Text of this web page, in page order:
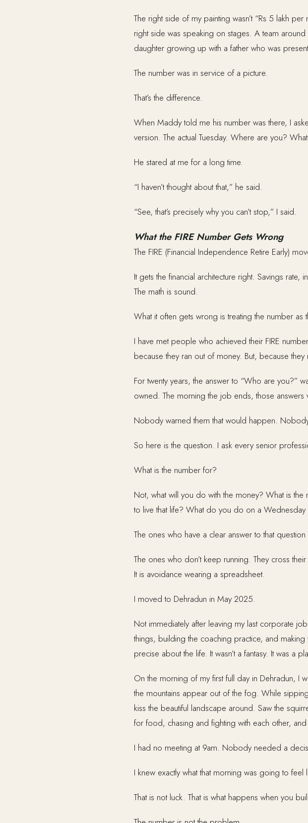
The right side of my painting wasn’t “Rs 5 lakh
right side was speaking on stages. A team
daughter growing up with a father who was
The number was in service of a picture.
That’s the difference.
When Maddy told me his number was there, I
version. The actual Tuesday. Where are you?
He stared at me for a long time.
“I haven’t thought about that,” he said.
“See, that’s precisely why you can’t stop,” I said.
What the FIRE Number Gets Wrong
The FIRE (Financial Independence Retire Early)
It gets the financial architecture right. Savings
The math is sound.
What it often gets wrong is treating the number as
I have met people who achieved their FIRE
because they ran out of money. But, because they
For twenty years, the answer to “Who are you?”
owned. The morning the job ends, those answers
Nobody warned them that would happen.
So here is the question. I ask every senior
What is the number for?
Not, what will you do with the money? What is
to live that life? What do you do on a
The ones who have a clear answer to that
The ones who don’t keep running. They cross
It is avoidance wearing a spreadsheet.
I moved to Dehradun in May 2025.
Not immediately after leaving my last corporate
things, building the coaching practice, and
precise about the life. It wasn’t a fantasy. It was a
On the morning of my first full day in Dehradun,
the mountains appear out of the fog. While
kiss the beautiful landscape around. Saw the
for food, chasing and fighting with each other,
I had no meeting at 9am. Nobody needed a
I knew exactly what that morning was going to
That is not luck. That is what happens when you